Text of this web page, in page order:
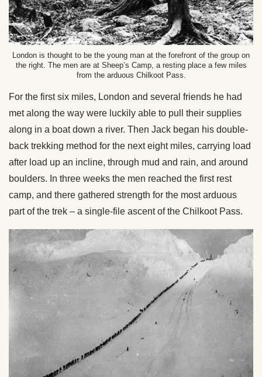
London is thought to be the young man at the forefront of the group on
the right. The men are at Sheep’s Camp, a resting place a few miles
from the arduous Chilkoot Pass.
For the first six miles, London and several friends he had
met along the way were luckily able to pull their supplies
along in a boat down a river. Then Jack began his double-
back trekking method for the next eight miles, carrying load
after load up an incline, through mud and rain, and around
boulders. In three weeks the men reached the first rest
camp, and there gathered strength for the most arduous
part of the trek – a single-file ascent of the Chilkoot Pass.